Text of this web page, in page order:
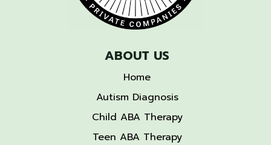
ABOUT US
Home
Autism Diagnosis
Child ABA Therapy
Teen ABA Therapy